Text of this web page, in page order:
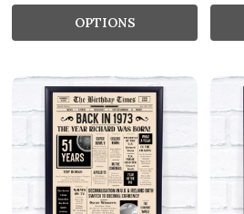
OPTIONS